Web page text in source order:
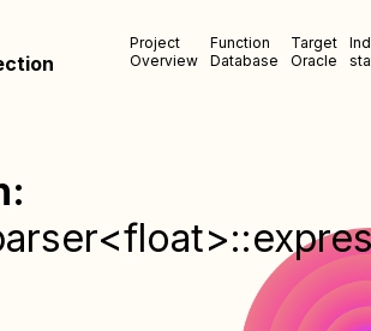
Project
Overview
Function
Database
Target
Oracle